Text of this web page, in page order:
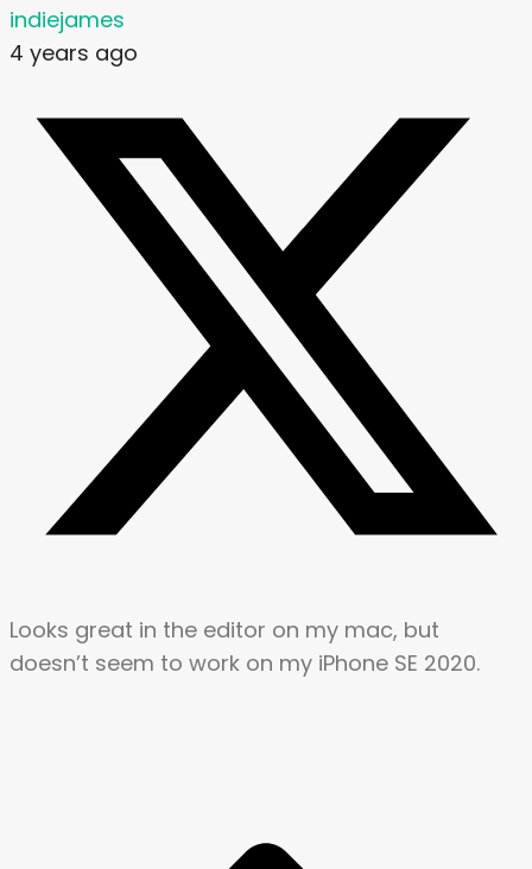
indiejames
4 years ago
Looks great in the editor on my mac, but
doesn’t seem to work on my iPhone SE 2020.